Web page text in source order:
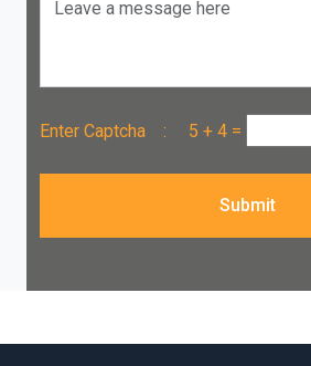
Leave a message here
Enter Captcha : 5 + 4 =
Submit